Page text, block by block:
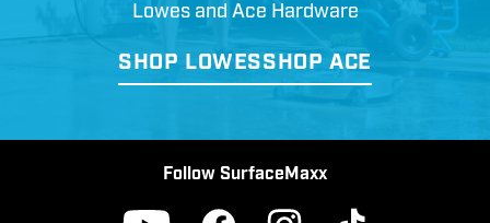
Lowes and Ace Hardware
SHOP LOWESSHOP ACE
Follow SurfaceMaxx